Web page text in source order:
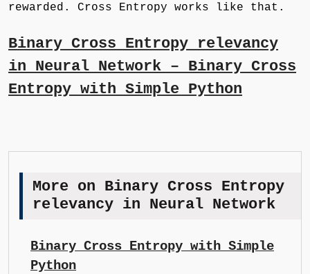
rewarded. Cross Entropy works like that.
Binary Cross Entropy relevancy
in Neural Network – Binary Cross
Entropy with Simple Python
More on Binary Cross Entropy
relevancy in Neural Network
Binary Cross Entropy with Simple
Python